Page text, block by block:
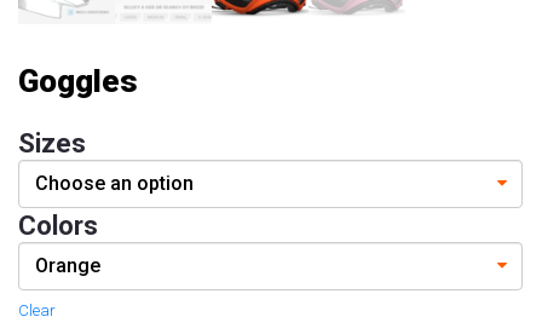
Contact
Size
&
Fitting
Contact
info@lifeisgolden.com
1-
Goggles
Sizes
Colors
Clear